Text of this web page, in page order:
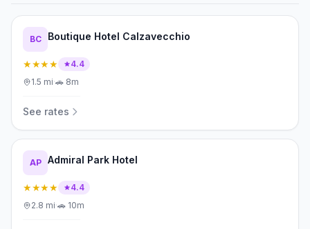
BC Boutique Hotel Calzavecchio
★★★★
4.4
1.5 mi·🚗 8m
See rates
AP Admiral Park Hotel
★★★★
4.4
2.8 mi·🚗 10m